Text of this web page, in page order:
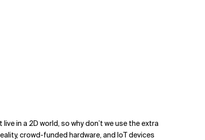
in a 2D world, so why don’t we use the extra
crowd-funded hardware, and IoT devices